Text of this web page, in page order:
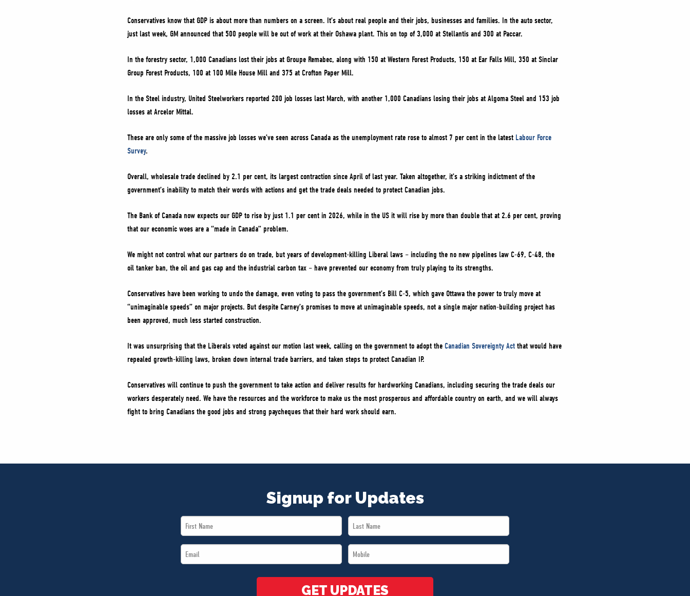
Conservatives know that GDP is about more than numbers on a screen. It’s about real people and their jobs, businesses and families. In the auto sector,
just last week, GM announced that 500 people will be out of work at their Oshawa plant. This on top of 3,000 at Stellantis and 300 at Paccar.
In the forestry sector, 1,000 Canadians lost their jobs at Groupe Remabec, along with 150 at Western Forest Products, 150 at Ear Falls Mill, 350 at Sinclar
Group Forest Products, 100 at 100 Mile House Mill and 375 at Crofton Paper Mill.
In the Steel industry, United Steelworkers reported 200 job losses last March, with another 1,000 Canadians losing their jobs at Algoma Steel and 153 job
losses at Arcelor Mittal.
These are only some of the massive job losses we’ve seen across Canada as the unemployment rate rose to almost 7 per cent in the latest Labour Force
Survey.
Overall, wholesale trade declined by 2.1 per cent, its largest contraction since April of last year. Taken altogether, it’s a striking indictment of the
government’s inability to match their words with actions and get the trade deals needed to protect Canadian jobs.
The Bank of Canada now expects our GDP to rise by just 1.1 per cent in 2026, while in the US it will rise by more than double that at 2.6 per cent, proving
that our economic woes are a “made in Canada” problem.
We might not control what our partners do on trade, but years of development-killing Liberal laws – including the no new pipelines law C-69, C-48, the
oil tanker ban, the oil and gas cap and the industrial carbon tax – have prevented our economy from truly playing to its strengths.
Conservatives have been working to undo the damage, even voting to pass the government’s Bill C-5, which gave Ottawa the power to truly move at
“unimaginable speeds” on major projects. But despite Carney’s promises to move at unimaginable speeds, not a single major nation-building project has
been approved, much less started construction.
It was unsurprising that the Liberals voted against our motion last week, calling on the government to adopt the Canadian Sovereignty Act that would have
repealed growth-killing laws, broken down internal trade barriers, and taken steps to protect Canadian IP.
Conservatives will continue to push the government to take action and deliver results for hardworking Canadians, including securing the trade deals our
workers desperately need. We have the resources and the workforce to make us the most prosperous and affordable country on earth, and we will always
fight to bring Canadians the good jobs and strong paycheques that their hard work should earn.
Signup for Updates
First
Name
Last
Name
Email
*
Mobile
*
GET UPDATES